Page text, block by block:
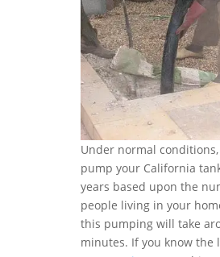
Under normal
pump your California
years based upon the
people living in your
this pumping will take
minutes. If you know the